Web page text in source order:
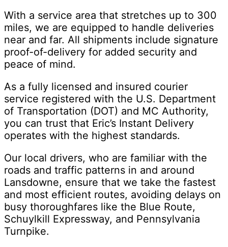
With a service area that stretches up to 300
miles, we are equipped to handle deliveries
near and far. All shipments include signature
proof-of-delivery for added security and
peace of mind.
As a fully licensed and insured courier
service registered with the U.S. Department
of Transportation (DOT) and MC Authority,
you can trust that Eric’s Instant Delivery
operates with the highest standards.
Our local drivers, who are familiar with the
roads and traffic patterns in and around
Lansdowne, ensure that we take the fastest
and most efficient routes, avoiding delays on
busy thoroughfares like the Blue Route,
Schuylkill Expressway, and Pennsylvania
Turnpike.